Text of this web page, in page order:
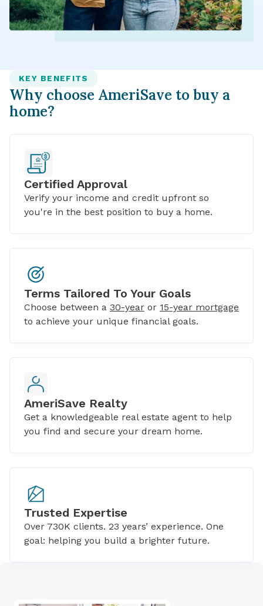
KEY BENEFITS
Why choose AmeriSave to buy a
home?
Certified Approval
Verify your income and credit upfront so
you're in the best position to buy a home.
Terms Tailored To Your Goals
Choose between a 30-year or 15-year mortgage
to achieve your unique financial goals.
AmeriSave Realty
Get a knowledgeable real estate agent to help
you find and secure your dream home.
Trusted Expertise
Over 730K clients. 23 years’ experience. One
goal: helping you build a brighter future.